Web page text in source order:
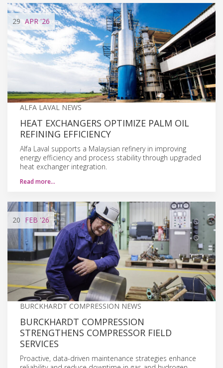
29 APR'26
ALFA LAVAL NEWS
HEAT EXCHANGERS OPTIMIZE PALM OIL
REFINING EFFICIENCY
Alfa Laval supports a Malaysian refinery in improving
energy efficiency and process stability through upgraded
heat exchanger integration.
Read more…
20 FEB '26
BURCKHARDT COMPRESSION NEWS
BURCKHARDT COMPRESSION
STRENGTHENS COMPRESSOR FIELD
SERVICES
Proactive, data-driven maintenance strategies enhance